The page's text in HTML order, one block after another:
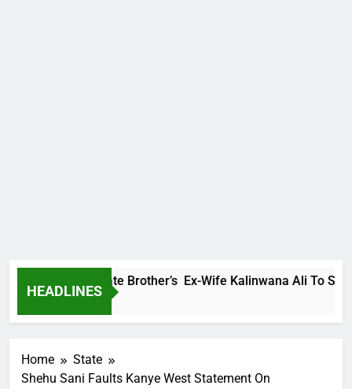
HEADLINES
Warns Late Brother’s Ex-Wife Kalinwana Ali To Stop
Home
State
Shehu Sani Faults Kanye West Statement On